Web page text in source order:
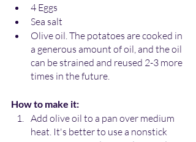
4 Eggs
Sea salt
Olive oil. The potatoes are cooked in
a generous amount of oil, and the oil
can be strained and reused 2-3 more
times in the future.
How to make it:
Add olive oil to a pan over medium
heat. It's better to use a nonstick